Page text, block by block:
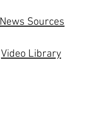
News Sources
Video Library